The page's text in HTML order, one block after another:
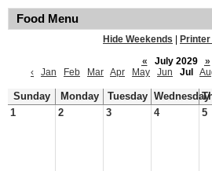
Food Menu
Hide Weekends
«
July 2029
»
‹
Jan Feb Mar Apr May Jun Jul
Sunday Monday Tuesday Wednesday
1
2 3 4 5